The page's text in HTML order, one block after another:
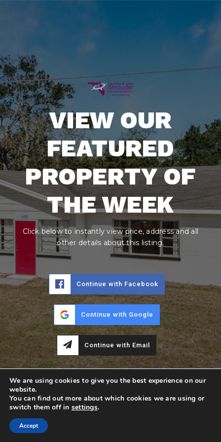
VIEW OUR
FEATURED
PROPERTY OF
THE WEEK
Click below to instantly view price, address and all
other details about this listing.
Continue with Facebook
Continue with Google
Continue with Email
We are using cookies to give you the best experience on our
website.
You can find out more about which cookies we are using or
switch them off in settings.
Accept